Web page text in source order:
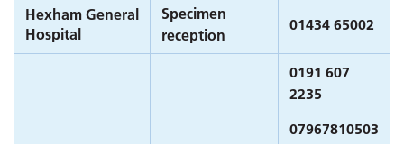
Hexham General
Hospital
Specimen
reception
01434 65002
0191 607
2235
07967810503